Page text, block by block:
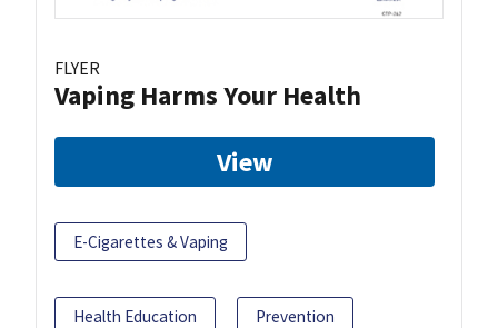
FLYER
Vaping Harms Your Health
View
E-Cigarettes & Vaping
Health Education Prevention